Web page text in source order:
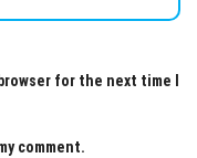
for the next time I
comment.